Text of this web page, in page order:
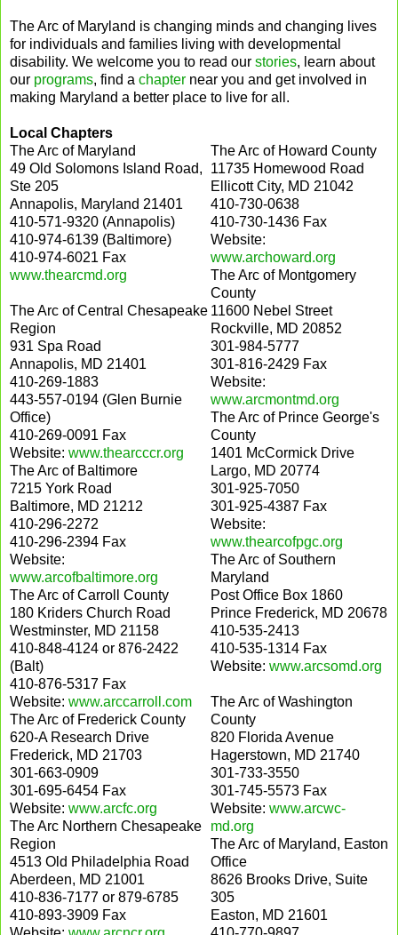
The Arc of Maryland is changing minds and changing lives
for individuals and families living with developmental
disability. We welcome you to read our stories, learn about
our programs, find a chapter near you and get involved in
making Maryland a better place to live for all.
Local Chapters
The Arc of Maryland
49 Old Solomons Island Road,
Ste 205
Annapolis, Maryland 21401
410-571-9320 (Annapolis)
410-974-6139 (Baltimore)
410-974-6021 Fax
www.thearcmd.org
The Arc of Central Chesapeake
Region
931 Spa Road
Annapolis, MD 21401
410-269-1883
443-557-0194 (Glen Burnie
Office)
410-269-0091 Fax
Website: www.thearcccr.org
The Arc of Baltimore
7215 York Road
Baltimore, MD 21212
410-296-2272
410-296-2394 Fax
Website:
www.arcofbaltimore.org
The Arc of Carroll County
180 Kriders Church Road
Westminster, MD 21158
410-848-4124 or 876-2422
(Balt)
410-876-5317 Fax
Website: www.arccarroll.com
The Arc of Frederick County
620-A Research Drive
Frederick, MD 21703
301-663-0909
301-695-6454 Fax
Website: www.arcfc.org
The Arc Northern Chesapeake
Region
4513 Old Philadelphia Road
Aberdeen, MD 21001
410-836-7177 or 879-6785
410-893-3909 Fax
The Arc of Howard County
11735 Homewood Road
Ellicott City, MD 21042
410-730-0638
410-730-1436 Fax
Website:
www.archoward.org
The Arc of Montgomery
County
11600 Nebel Street
Rockville, MD 20852
301-984-5777
301-816-2429 Fax
Website:
www.arcmontmd.org
The Arc of Prince George's
County
1401 McCormick Drive
Largo, MD 20774
301-925-7050
301-925-4387 Fax
Website:
www.thearcofpgc.org
The Arc of Southern
Maryland
Post Office Box 1860
Prince Frederick, MD 20678
410-535-2413
410-535-1314 Fax
Website: www.arcsomd.org
The Arc of Washington
County
820 Florida Avenue
Hagerstown, MD 21740
301-733-3550
301-745-5573 Fax
Website: www.arcwc-
md.org
The Arc of Maryland, Easton
Office
8626 Brooks Drive, Suite
305
Easton, MD 21601